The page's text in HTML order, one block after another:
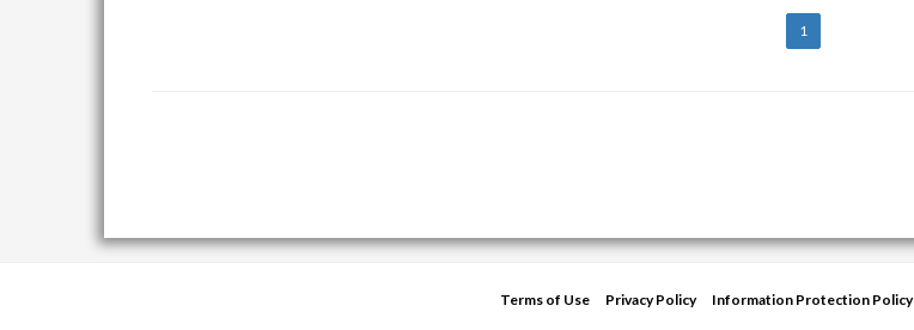
1
Terms of Use Privacy Policy Information Protection Policy